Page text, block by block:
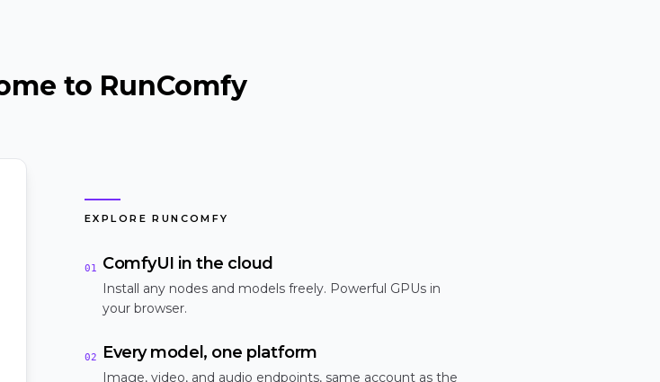
to RunComfy
EXPLORE RUNCOMFY
01 ComfyUI in the cloud
Install any nodes and models freely. Powerful GPUs in
your browser.
02 Every model, one platform
Image, video, and audio endpoints, same account as the